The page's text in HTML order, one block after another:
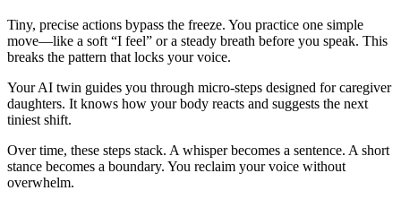
Tiny, precise actions bypass the freeze. You practice one simple
move—like a soft “I feel” or a steady breath before you speak. This
breaks the pattern that locks your voice.
Your AI twin guides you through micro-steps designed for caregiver
daughters. It knows how your body reacts and suggests the next
tiniest shift.
Over time, these steps stack. A whisper becomes a sentence. A short
stance becomes a boundary. You reclaim your voice without
overwhelm.